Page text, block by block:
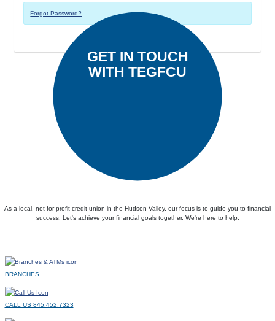
Forgot Password?
GET IN TOUCH
WITH TEGFCU
As a local, not-for-profit credit union in the Hudson Valley, our focus is to guide you to financial
success. Let's achieve your financial goals together. We're here to help.
BRANCHES
CALL US 845.452.7323